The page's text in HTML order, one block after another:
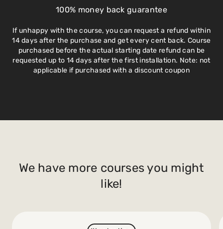
100% money back guarantee
If unhappy with the course, you can request a refund within
14 days after the purchase and get every cent back. Course
purchased before the actual starting date refund can be
requested up to 14 days after the first installation. Note: not
applicable if purchased with a discount coupon
We have more courses you might
like!